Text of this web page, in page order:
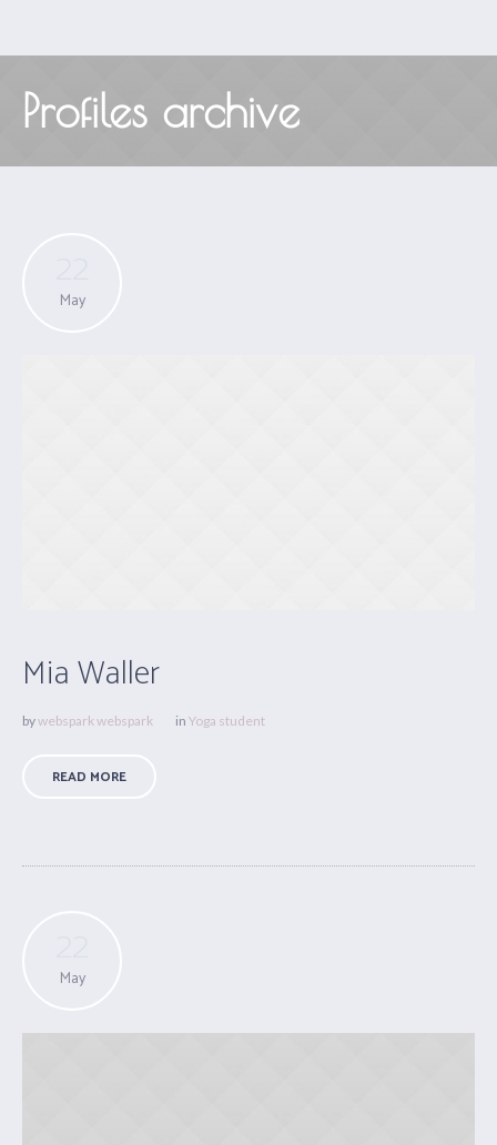
Profiles archive
May
Mia Waller
bywebspark webspark in Yoga student
READ MORE
May